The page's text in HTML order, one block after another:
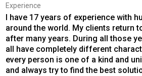
Experience
I have 17 years of experience with
around the world. My clients return
after many years. During all those
all have completely different
every person is one of a kind and
and always try to find the best